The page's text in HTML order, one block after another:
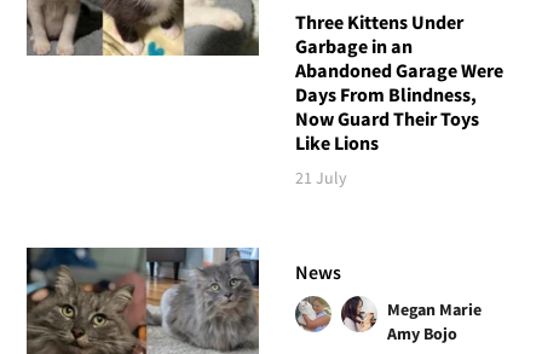
Three Kittens Under
Garbage in an
Abandoned Garage Were
Days From Blindness,
Now Guard Their Toys
Like Lions
21 July
News
Megan Marie
Amy Bojo